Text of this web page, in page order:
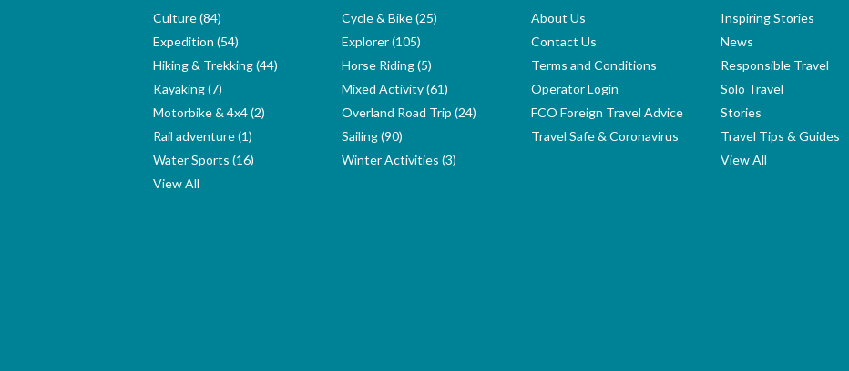
Culture (84)
Cycle & Bike (25)
Expedition (54)
Explorer (105)
Hiking & Trekking (44)
Horse Riding (5)
Kayaking (7)
Mixed Activity (61)
Motorbike & 4x4 (2)
Overland Road Trip (24)
Rail adventure (1)
Sailing (90)
Water Sports (16)
Winter Activities (3)
View All
About Us
Contact Us
Terms and Conditions
Operator Login
FCO Foreign Travel Advice
Travel Safe & Coronavirus
Inspiring Stories
News
Responsible Travel
Solo Travel
Stories
Travel Tips & Guides
View All